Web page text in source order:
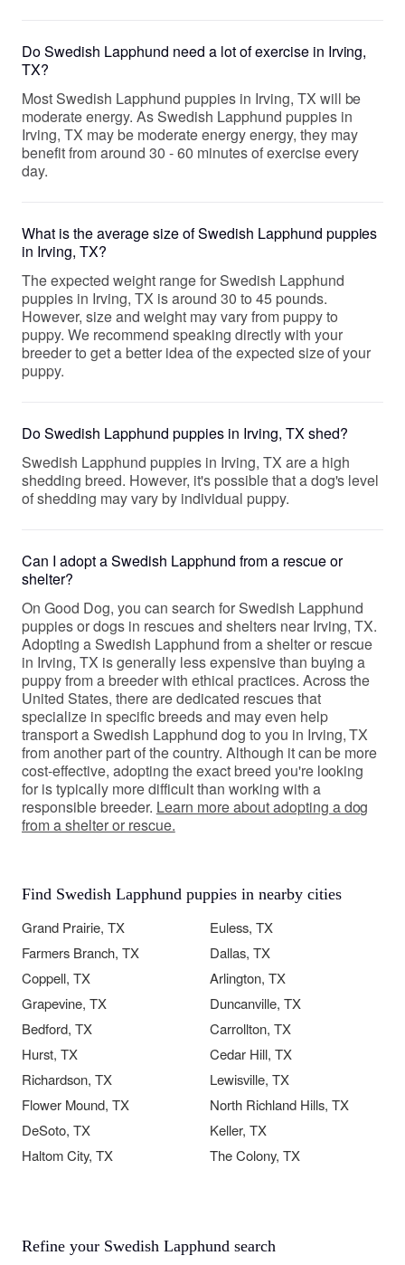
Do Swedish Lapphund need a lot of exercise in Irving,
TX?
Most Swedish Lapphund puppies in Irving, TX will be
moderate energy. As Swedish Lapphund puppies in
Irving, TX may be moderate energy energy, they may
benefit from around 30 - 60 minutes of exercise every
day.
What is the average size of Swedish Lapphund puppies
in Irving, TX?
The expected weight range for Swedish Lapphund
puppies in Irving, TX is around 30 to 45 pounds.
However, size and weight may vary from puppy to
puppy. We recommend speaking directly with your
breeder to get a better idea of the expected size of your
puppy.
Do Swedish Lapphund puppies in Irving, TX shed?
Swedish Lapphund puppies in Irving, TX are a high
shedding breed. However, it's possible that a dog's level
of shedding may vary by individual puppy.
Can I adopt a Swedish Lapphund from a rescue or
shelter?
On Good Dog, you can search for Swedish Lapphund
puppies or dogs in rescues and shelters near Irving, TX.
Adopting a Swedish Lapphund from a shelter or rescue
in Irving, TX is generally less expensive than buying a
puppy from a breeder with ethical practices. Across the
United States, there are dedicated rescues that
specialize in specific breeds and may even help
transport a Swedish Lapphund dog to you in Irving, TX
from another part of the country. Although it can be more
cost-effective, adopting the exact breed you're looking
for is typically more difficult than working with a
responsible breeder. Learn more about adopting a dog
from a shelter or rescue.
Find Swedish Lapphund puppies in nearby cities
Grand Prairie, TX
Euless, TX
Farmers Branch, TX
Dallas, TX
Coppell, TX
Arlington, TX
Grapevine, TX
Duncanville, TX
Bedford, TX
Carrollton, TX
Hurst, TX
Cedar Hill, TX
Richardson, TX
Lewisville, TX
Flower Mound, TX
North Richland Hills, TX
DeSoto, TX
Keller, TX
Haltom City, TX
The Colony, TX
Refine your Swedish Lapphund search